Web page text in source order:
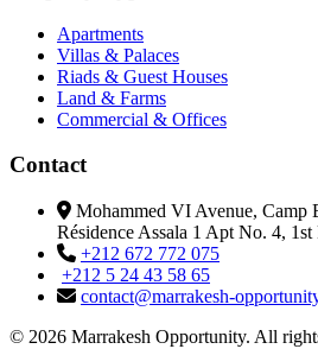
Apartments
Villas & Palaces
Riads & Guest Houses
Land & Farms
Commercial & Offices
Contact
Mohammed VI Avenue, Camp
Résidence Assala 1 Apt No. 4,
+212 672 772 075
+212 5 24 43 58 65
contact@marrakesh-
© 2026 Marrakesh Opportunity. All